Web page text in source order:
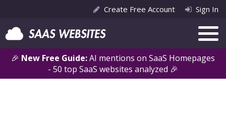
🎉 New Free Guide:AI mentions on SaaS Homepages
- 50 top SaaS websites analyzed 🎉
Create Free Account Sign In